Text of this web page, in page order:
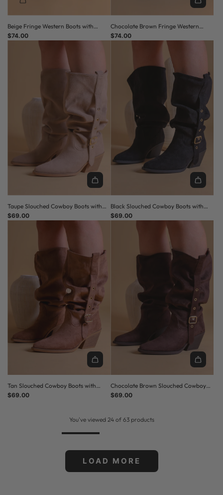
Beige Fringe Western Boots with
Studded Detail
$74.00
Chocolate Brown Fringe Western
Boots with Studded Detail
$74.00
Taupe Slouched Cowboy Boots with
Buckle Detail
$69.00
Black Slouched Cowboy Boots with
Buckle Detail
$69.00
Tan Slouched Cowboy Boots with
Buckle Detail
$69.00
Chocolate Brown Slouched Cowboy
Boots with Buckle Detail
$69.00
You've viewed 24 of 63 products
LOAD MORE